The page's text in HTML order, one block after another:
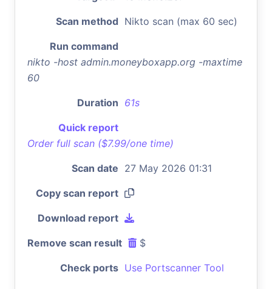
Scan method Nikto scan (max 60 sec)
Run command
nikto -host admin.moneyboxapp.org -maxtime
60
Duration 61s
Quick report
Order full scan ($7.99/one time)
Scan date 27 May 2026 01:31
Copy scan report
Download report
Remove scan result $
Check ports Use Portscanner Tool